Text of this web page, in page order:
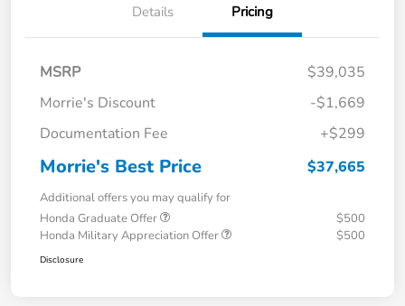
Details Pricing
MSRP
$39,035
Morrie's Discount
-$1,669
Documentation Fee
+$299
Morrie's Best Price $37,665
Additional offers you may qualify for
Honda Graduate Offer
$500
Honda Military Appreciation Offer
$500
Disclosure